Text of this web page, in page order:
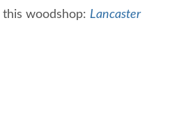
woodshop: Lancaster